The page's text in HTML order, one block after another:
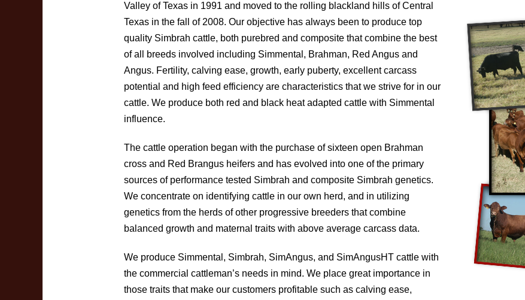
Valley of Texas in 1991 and moved to the rolling blackland hills of Central
Texas in the fall of 2008. Our objective has always been to produce top
quality Simbrah cattle, both purebred and composite that combine the best
of all breeds involved including Simmental, Brahman, Red Angus and
Angus. Fertility, calving ease, growth, early puberty, excellent carcass
potential and high feed efficiency are characteristics that we strive for in our
cattle. We produce both red and black heat adapted cattle with Simmental
influence.
The cattle operation began with the purchase of sixteen open Brahman
cross and Red Brangus heifers and has evolved into one of the primary
sources of performance tested Simbrah and composite Simbrah genetics.
We concentrate on identifying cattle in our own herd, and in utilizing
genetics from the herds of other progressive breeders that combine
balanced growth and maternal traits with above average carcass data.
We produce Simmental, Simbrah, SimAngus, and SimAngusHT cattle with
the commercial cattleman’s needs in mind. We place great importance in
those traits that make our customers profitable such as calving ease,